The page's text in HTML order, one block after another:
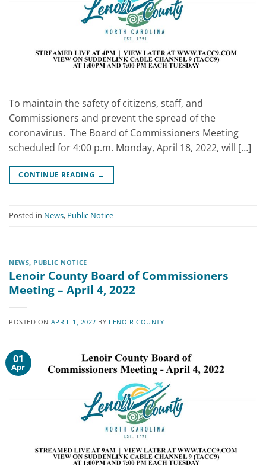
To maintain the safety of citizens, staff, and
Commissioners and prevent the spread of the
coronavirus. The Board of Commissioners Meeting
scheduled for 4:00 p.m. Monday, April 18, 2022, will […]
CONTINUE READING →
Posted in News, Public Notice
NEWS PUBLIC NOTICE
Lenoir County Board of Commissioners
Meeting – April 4, 2022
POSTED ON APRIL 1, 2022 BY LENOIR COUNTY
01
Apr